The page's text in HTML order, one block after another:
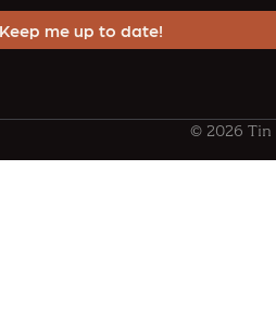
© 2026 Tin